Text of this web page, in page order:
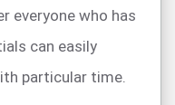
everyone who has
can easily
particular time.